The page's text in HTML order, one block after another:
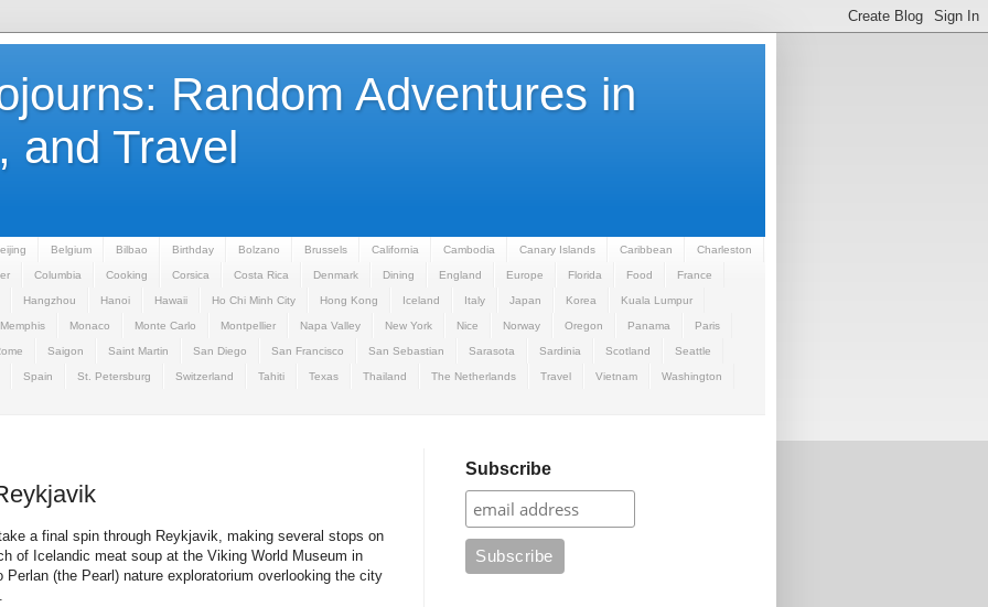
Random Adventures in
and Travel
Belgium Bilbao Birthday Bolzano Brussels California Cambodia Canary Islands Caribbean Charleston
Columbia Cooking Corsica Costa Rica Denmark Dining England Europe Florida Food France
Hangzhou Hanoi Hawaii Ho Chi Minh City Hong Kong Iceland Italy Japan Korea Kuala Lumpur
Memphis Monaco Monte Carlo Montpellier Napa Valley New York Nice Norway Oregon Panama Paris
Saigon Saint Martin San Diego San Francisco San Sebastian Sarasota Sardinia Scotland Seattle
Spain St. Petersburg Switzerland Tahiti Texas Thailand The Netherlands Travel Vietnam Washington
a final spin through Reykjavik, making several stops on
of Icelandic meat soup at the Viking World Museum in
(the Pearl) nature exploratorium overlooking the city
Subscribe